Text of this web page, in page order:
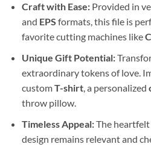
Craft with Ease:Provided in
and EPS formats, this file is
favorite cutting machines like
Unique Gift Potential:
extraordinary tokens of love.
customT-shirt, a personalized
throw pillow.
Timeless Appeal:The heartfelt
design remains relevant and